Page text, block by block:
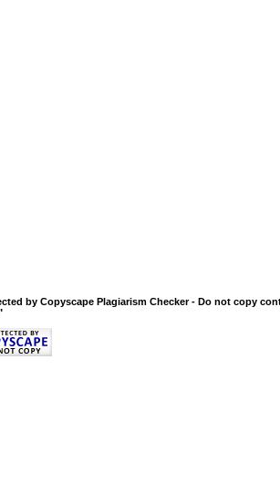
by Copyscape Plagiarism Checker - Do not copy